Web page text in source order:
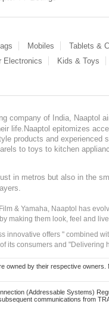
Mobiles Tablets &
Electronics Kids & Toys
company of India, Naaptol
life.Naaptol epitomizes
products and experienced
to toys to kitchen
in metros but also in the
& Yamaha, Naaptol has
making them look, feel and
offers " combined
its consumers and "Delivering
by their respective owners.
(Addressable Systems)
communications from